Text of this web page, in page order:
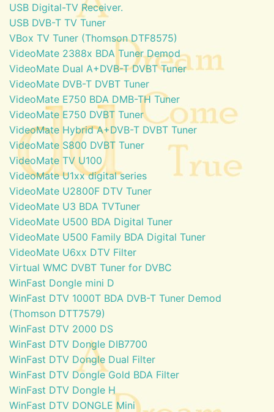
USB Digital-TV Receiver.
USB DVB-T TV Tuner
VBox TV Tuner (Thomson DTF8575)
VideoMate 2388x BDA Tuner Demod
VideoMate Dual A+DVB-T DVBT Tuner
VideoMate DVB-T DVBT Tuner
VideoMate E750 BDA DMB-TH Tuner
VideoMate E750 DVBT Tuner
VideoMate Hybrid A+DVB-T DVBT Tuner
VideoMate S800 DVBT Tuner
VideoMate TV U100
VideoMate U1xx digital series
VideoMate U2800F DTV Tuner
VideoMate U3 BDA TVTuner
VideoMate U500 BDA Digital Tuner
VideoMate U500 Family BDA Digital Tuner
VideoMate U6xx DTV Filter
Virtual WMC DVBT Tuner for DVBC
WinFast Dongle mini D
WinFast DTV 1000T BDA DVB-T Tuner Demod
(Thomson DTT7579)
WinFast DTV 2000 DS
WinFast DTV Dongle DIB7700
WinFast DTV Dongle Dual Filter
WinFast DTV Dongle Gold BDA Filter
WinFast DTV Dongle H
WinFast DTV DONGLE Mini